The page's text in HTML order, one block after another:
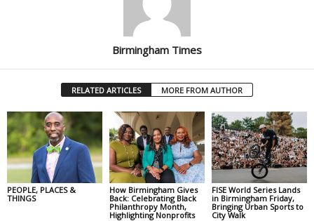
Birmingham Times
RELATED ARTICLES MORE FROM AUTHOR
PEOPLE, PLACES &
THINGS
How Birmingham Gives
Back: Celebrating Black
Philanthropy Month,
Highlighting Nonprofits
FISE World Series Lands
in Birmingham Friday,
Bringing Urban Sports to
City Walk